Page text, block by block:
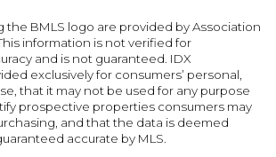
the BMLS logo are provided by Association
information is not verified for
and is not guaranteed. IDX
exclusively for consumers’ personal,
that it may not be used for any purpose
prospective properties consumers may
and that the data is deemed
accurate by MLS.